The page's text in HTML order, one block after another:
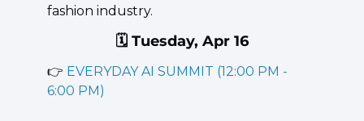
fashion industry.
🗓️ Tuesday, Apr 16
👉 EVERYDAY AI SUMMIT (12:00 PM -
6:00 PM)